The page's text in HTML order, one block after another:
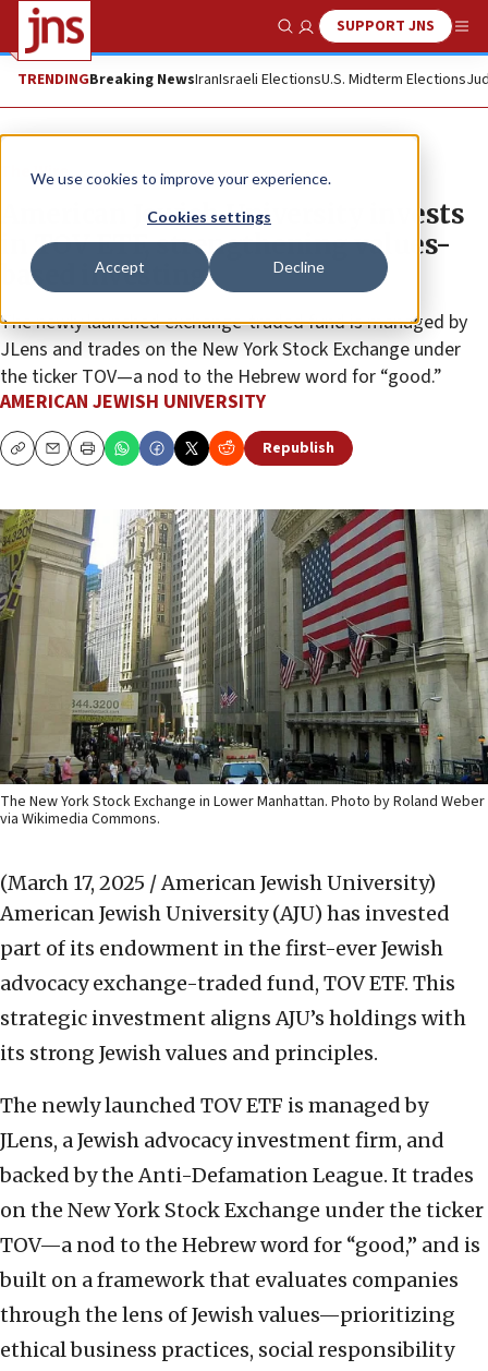
We use cookies to improve your experience.
Cookies settings
Accept Decline
Show SearchSUPPORT JNS
TRENDINGBreaking NewsIranIsraeli ElectionsU.S. Midterm Elections
The Wire
American Jewish University invests
in TOV ETF, strengthening values-
based investing
The newly launched exchange-traded fund is managed by
JLens and trades on the New York Stock Exchange under
the ticker TOV—a nod to the Hebrew word for “good.”
AMERICAN JEWISH UNIVERSITY
CopyEmailPrint Republish
The New York Stock Exchange in Lower Manhattan. Photo by Roland Weber
via Wikimedia Commons.
(March 17, 2025 / American Jewish University)
American Jewish University (AJU) has invested
part of its endowment in the first-ever Jewish
advocacy exchange-traded fund, TOV ETF. This
strategic investment aligns AJU’s holdings with
its strong Jewish values and principles.
The newly launched TOV ETF is managed by
JLens, a Jewish advocacy investment firm, and
backed by the Anti-Defamation League. It trades
on the New York Stock Exchange under the ticker
TOV—a nod to the Hebrew word for “good,” and is
built on a framework that evaluates companies
through the lens of Jewish values—prioritizing
ethical business practices, social responsibility